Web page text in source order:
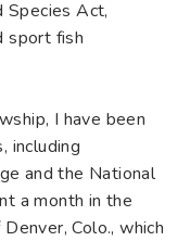
Species Act,
sport fish
I have been
including
and the National
a month in the
Colo., which